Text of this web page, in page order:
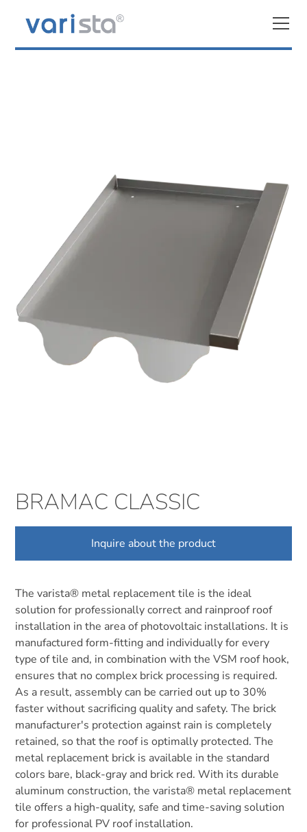
BRAMAC CLASSIC
Inquire about the product
The varista® metal replacement tile is the ideal
solution for professionally correct and rainproof roof
installation in the area of photovoltaic installations. It is
manufactured form-fitting and individually for every
type of tile and, in combination with the VSM roof hook,
ensures that no complex brick processing is required.
As a result, assembly can be carried out up to 30%
faster without sacrificing quality and safety. The brick
manufacturer's protection against rain is completely
retained, so that the roof is optimally protected. The
metal replacement brick is available in the standard
colors bare, black-gray and brick red. With its durable
aluminum construction, the varista® metal replacement
tile offers a high-quality, safe and time-saving solution
for professional PV roof installation.